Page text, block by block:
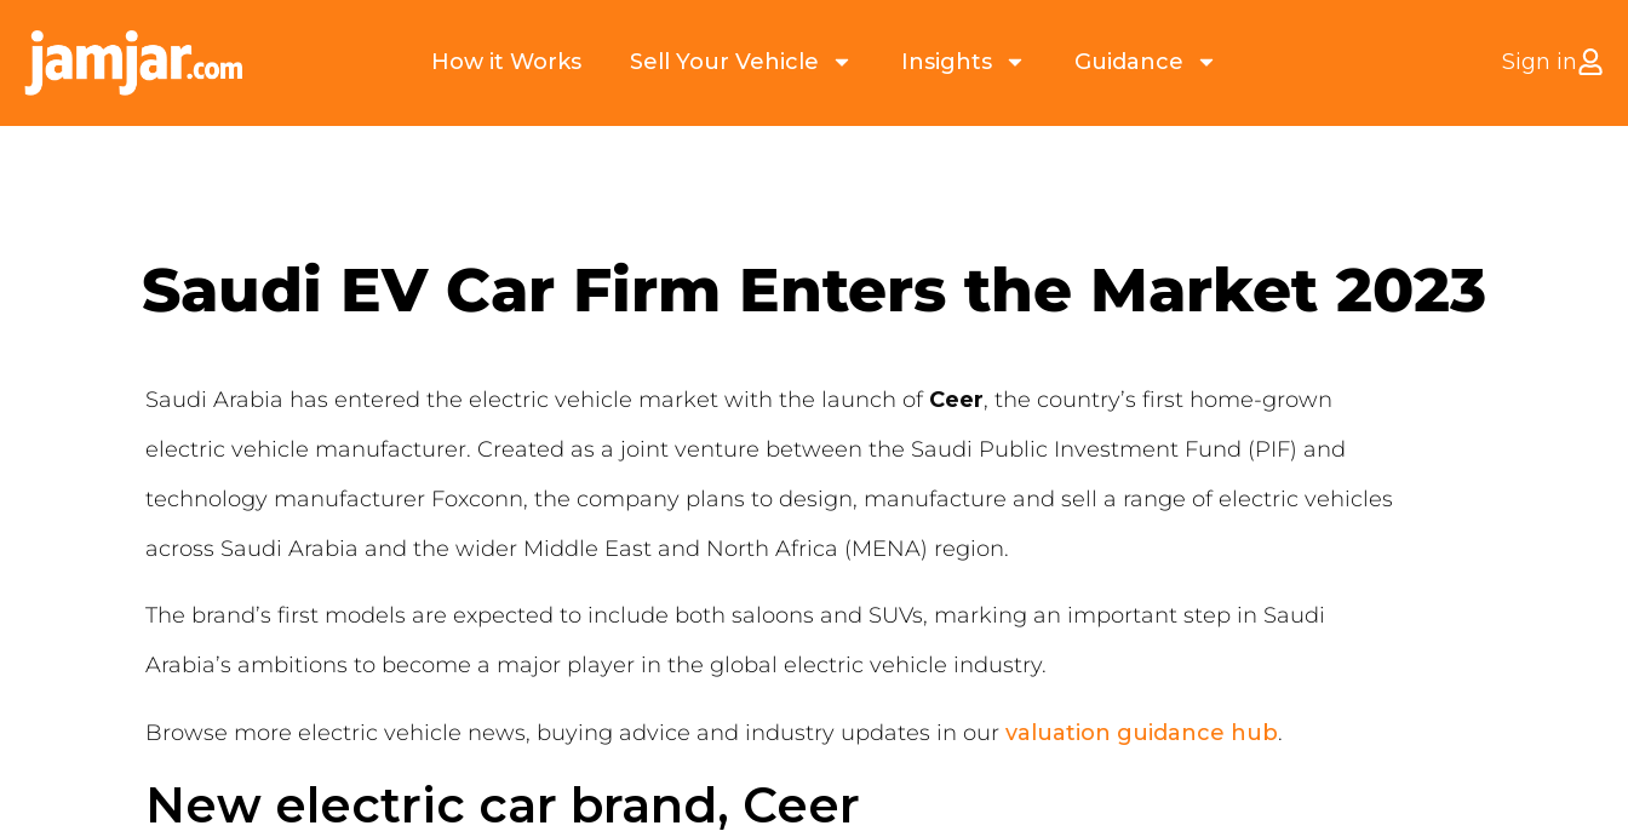
How it Works Sell Your Vehicle Insights Guidance Sign in
Saudi EV Car Firm Enters the Market 2023
Saudi Arabia has entered the electric vehicle market with the launch of Ceer, the country’s first home-grown
electric vehicle manufacturer. Created as a joint venture between the Saudi Public Investment Fund (PIF) and
technology manufacturer Foxconn, the company plans to design, manufacture and sell a range of electric vehicles
across Saudi Arabia and the wider Middle East and North Africa (MENA) region.
The brand’s first models are expected to include both saloons and SUVs, marking an important step in Saudi
Arabia’s ambitions to become a major player in the global electric vehicle industry.
Browse more electric vehicle news, buying advice and industry updates in our valuation guidance hub.
New electric car brand, Ceer